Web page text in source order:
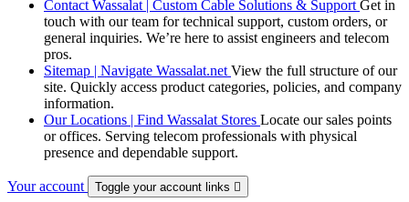
Contact Wassalat | Custom Cable Solutions & Support Get in
touch with our team for technical support, custom orders, or
general inquiries. We’re here to assist engineers and telecom
pros.
Sitemap | Navigate Wassalat.net View the full structure of our
site. Quickly access product categories, policies, and company
information.
Our Locations | Find Wassalat Stores Locate our sales points
or offices. Serving telecom professionals with physical
presence and dependable support.
Your account Toggle your account links 